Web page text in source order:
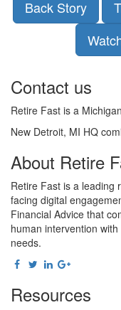
Back Story
Contact us
Retire Fast is a
New Detroit, MI HQ
About Retire
Retire Fast is a leading
facing digital
Financial Advice that
human intervention
needs.
Resources